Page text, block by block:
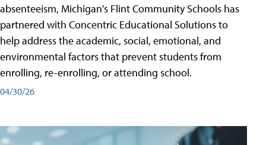
absenteeism, Michigan's Flint Community Schools has
partnered with Concentric Educational Solutions to
help address the academic, social, emotional, and
environmental factors that prevent students from
enrolling, re-enrolling, or attending school.
04/30/26